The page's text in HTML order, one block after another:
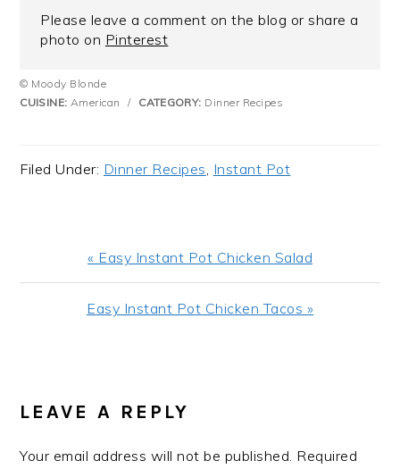
Please leave a comment on the blog or share a
photo on Pinterest
© Moody Blonde
CUISINE: American / CATEGORY: Dinner Recipes
Filed Under: Dinner Recipes, Instant Pot
Previous
Post:
« Easy Instant Pot Chicken Salad
Next
Easy Instant Pot Chicken Tacos »
INTERACTIONS
LEAVE A REPLY
Your email address will not be published. Required